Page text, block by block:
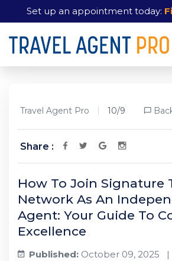
Set up an appointment today:
Travel Agent Pro 10/9
Share :
How To Join Signature
Network As An
Agent: Your Guide To
Excellence
Published: October 09, 2025 |